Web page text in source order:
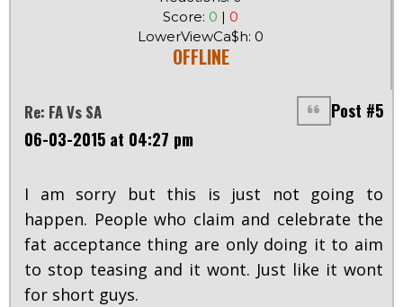
Score: 0 | 0
LowerViewCa$h: 0
OFFLINE
Re: FA Vs SA
Post #5
06-03-2015 at 04:27 pm
I am sorry but this is just not going to
happen. People who claim and celebrate the
fat acceptance thing are only doing it to aim
to stop teasing and it wont. Just like it wont
for short guys.